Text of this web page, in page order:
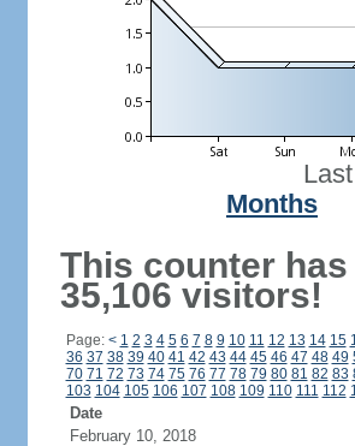
Months
This counter
35,106 visitors!
Page: < 1 2 3 4 5 6 7 8 9 10 11 12 13 14 15
36 37 38 39 40 41 42 43 44 45 46 47 48 49
70 71 72 73 74 75 76 77 78 79 80 81 82 83
103 104 105 106 107 108 109 110 111 112
Date
February 10, 2018